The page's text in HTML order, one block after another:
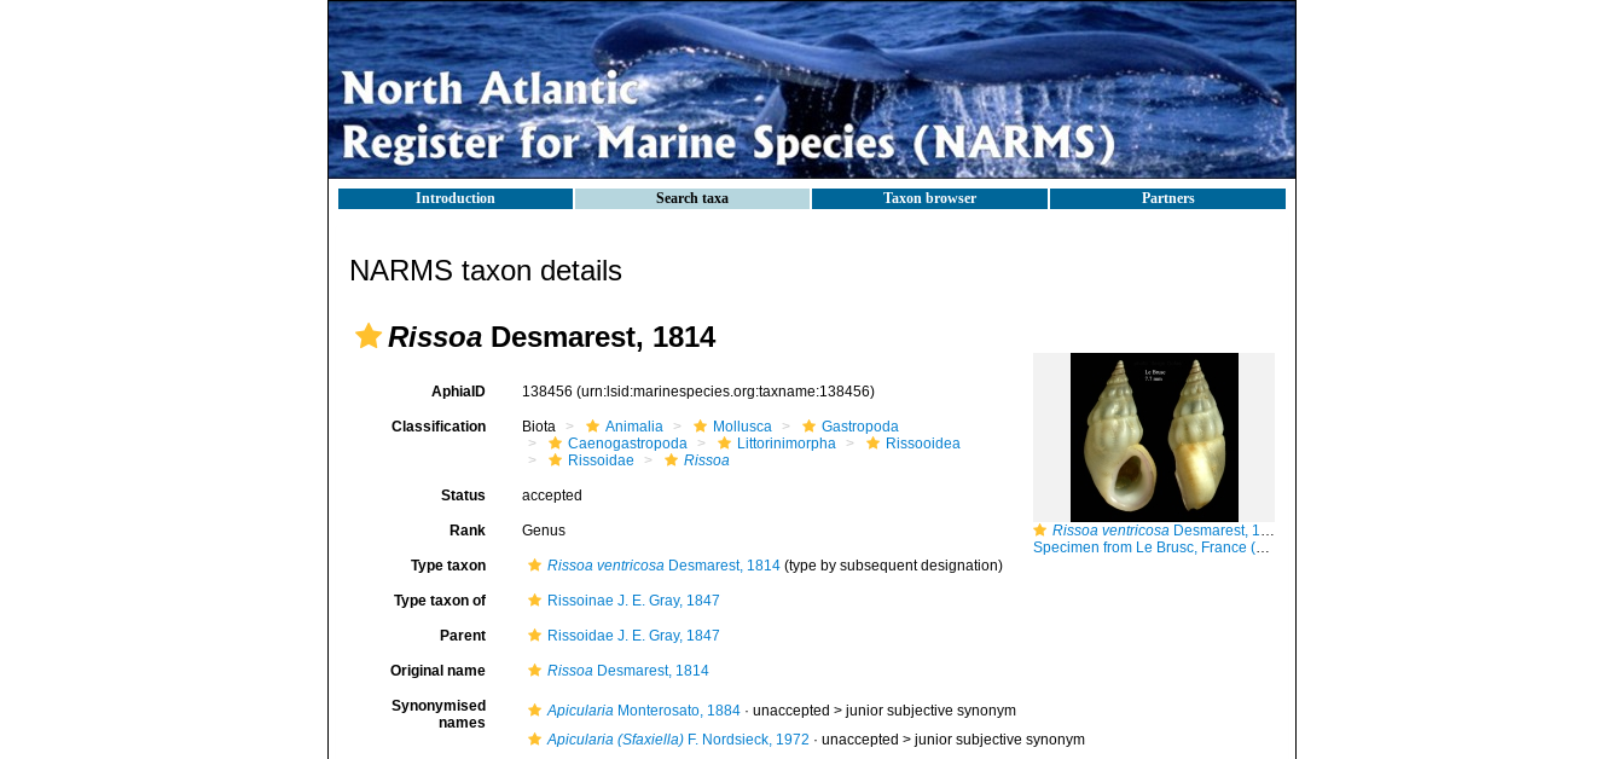
Introduction Search taxa Taxon browser Partners
NARMS taxon details
Rissoa Desmarest, 1814
Rissoa ventricosa Desmarest, 1814
Specimen from Le Brusc, France (actual size 7.7 mm).
AphiaID 138456 (urn:lsid:marinespecies.org:taxname:138456)
Classification Biota Animalia Mollusca
Gastropoda
Caenogastropoda
Littorinimorpha
Rissooidea
Rissoidae
Rissoa
Status accepted
Rank Genus
Type taxon Rissoa ventricosaDesmarest, 1814(type by subsequent designation)
Type taxon of Rissoinae J. E. Gray, 1847
Parent Rissoidae J. E. Gray, 1847
Original name RissoaDesmarest, 1814
Synonymised
names
ApiculariaMonterosato, 1884· unaccepted > junior subjective synonym
Apicularia (Sfaxiella)F. Nordsieck, 1972 · unaccepted > junior subjective synonym